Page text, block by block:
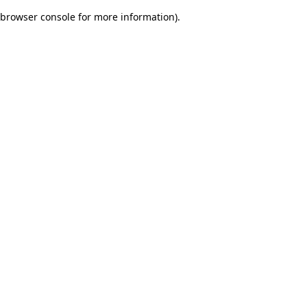
browser console for more information).